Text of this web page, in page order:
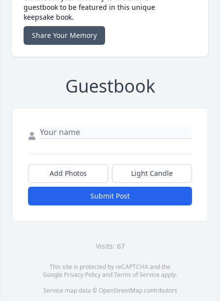
guestbook to be featured in this unique
keepsake book.
Share Your Memory
Guestbook
Add Photos Light Candle
Submit Post
Visits: 67
This site is protected by reCAPTCHA and the
Google Privacy PolicyandTerms of Service apply.
Service map data © OpenStreetMapcontributors